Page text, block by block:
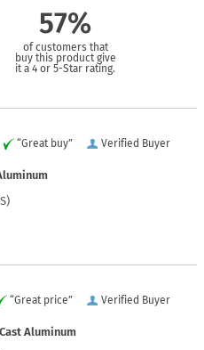
57%
of customers that
buy this product give
it a 4 or 5-Star rating.
Verified Buyer
“Great buy”
Verified Buyer
“Great price”
Aluminum